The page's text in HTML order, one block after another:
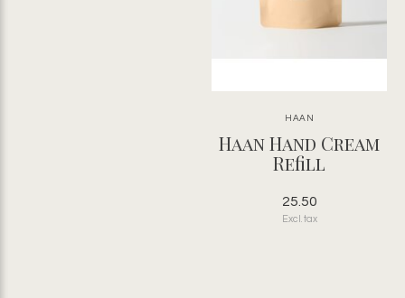
HAAN
Haan Hand Cream
Refill
25.50
Excl. tax